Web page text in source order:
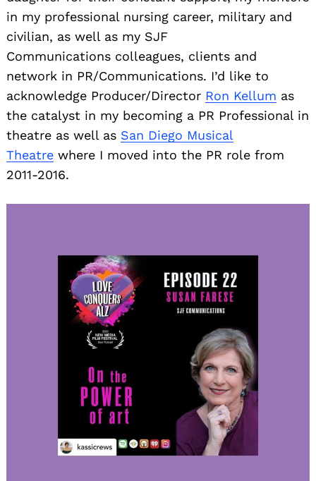
in my professional nursing career, military and
civilian, as well as my SJF
Communications colleagues, clients and
network in PR/Communications. I’d like to
acknowledge Producer/Director Ron Kellum as
the catalyst in my becoming a PR Professional in
theatre as well as San Diego Musical
Theatre where I moved into the PR role from
2011-2016.